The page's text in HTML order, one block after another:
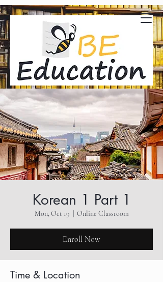
Korean 1 Part 1
Mon, Oct 19 Online Classroom
Enroll Now
Time & Location